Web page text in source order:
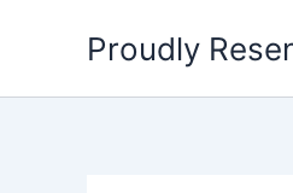
Proudly